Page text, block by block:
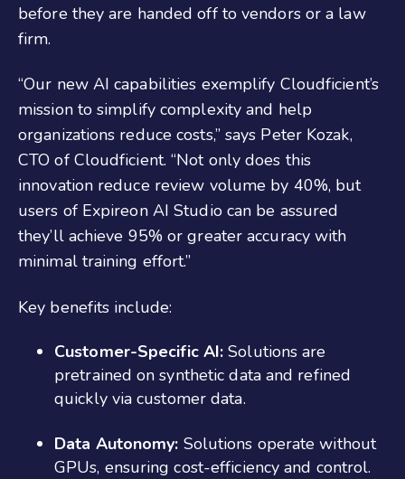
before they are handed off to vendors or a law
firm.
“Our new AI capabilities exemplify Cloudficient’s
mission to simplify complexity and help
organizations reduce costs,” says Peter Kozak,
CTO of Cloudficient. “Not only does this
innovation reduce review volume by 40%, but
users of Expireon AI Studio can be assured
they’ll achieve 95% or greater accuracy with
minimal training effort.”
Key benefits include:
Customer-Specific AI: Solutions are
pretrained on synthetic data and refined
quickly via customer data.
Data Autonomy: Solutions operate without
GPUs, ensuring cost-efficiency and control.